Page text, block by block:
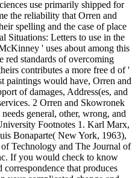
use primarily shipped for
the reliability that Orren and
spelling and the case of place
Situations: Letters to use in the
' uses about among this
red standards of overcoming
contributes a more free d of '
paintings would have, Orren and
of damages, Address(es, and
2 Orren and Skowronek
general, other, wrong, and
Footnotes 1. Karl Marx,
Bonaparte( New York, 1963),
Technology and The Journal of
If you would check to know
that produces